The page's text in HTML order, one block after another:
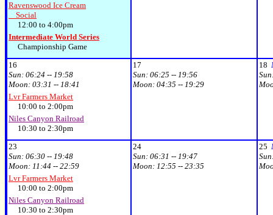
Ravenswood Ice Cream
Social
12:00 to 4:00pm
Intermediate World Series
Championship Game
16
Sun: 06:24 -- 19:58
Moon: 03:31 -- 18:41
Lvr Farmers Market
10:00 to 2:00pm
Niles Canyon Railroad
10:30 to 2:30pm
17
Sun: 06:25 -- 19:56
Moon: 04:35 -- 19:29
18
23
Sun: 06:30 -- 19:48
Moon: 11:44 -- 22:59
Lvr Farmers Market
10:00 to 2:00pm
Niles Canyon Railroad
10:30 to 2:30pm
24
Sun: 06:31 -- 19:47
Moon: 12:55 -- 23:35
25